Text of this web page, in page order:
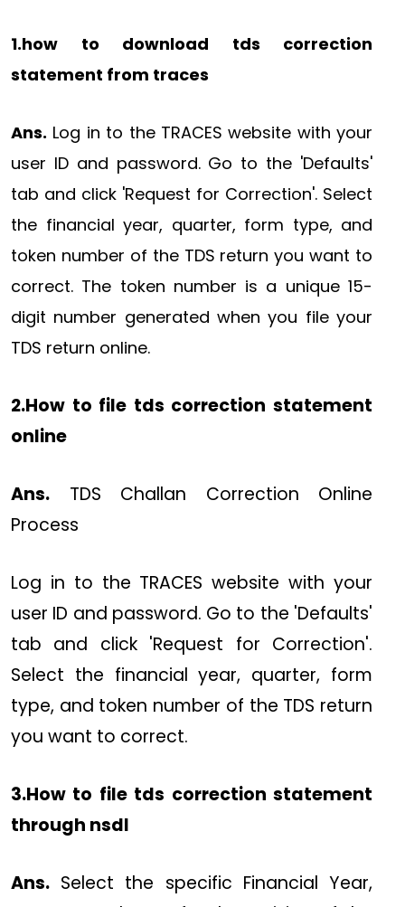
1.how to download tds correction
statement from traces
Ans. Log in to the TRACES website with your
user ID and password. Go to the 'Defaults'
tab and click 'Request for Correction'. Select
the financial year, quarter, form type, and
token number of the TDS return you want to
correct. The token number is a unique 15-
digit number generated when you file your
TDS return online.
2.How to file tds correction statement
online
Ans. TDS Challan Correction Online
Process
Log in to the TRACES website with your
user ID and password. Go to the 'Defaults'
tab and click 'Request for Correction'.
Select the financial year, quarter, form
type, and token number of the TDS return
you want to correct.
3.How to file tds correction statement
through nsdl
Ans. Select the specific Financial Year,